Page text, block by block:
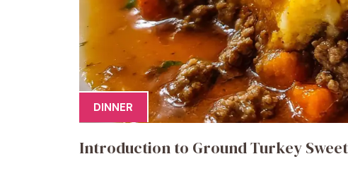
DINNER
Introduction to Ground Turkey